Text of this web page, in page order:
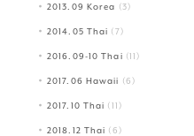
2013.09 Korea (3)
2014.05 Thai (7)
2016.09-10 Thai (11)
2017.06 Hawaii (6)
2017.10 Thai (11)
2018.12 Thai (6)